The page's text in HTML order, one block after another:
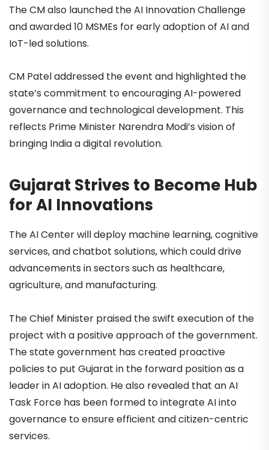
The CM also launched the AI Innovation Challenge
and awarded 10 MSMEs for early adoption of AI and
IoT-led solutions.
CM Patel addressed the event and highlighted the
state’s commitment to encouraging AI-powered
governance and technological development. This
reflects Prime Minister Narendra Modi’s vision of
bringing India a digital revolution.
Gujarat Strives to Become Hub
for AI Innovations
The AI Center will deploy machine learning, cognitive
services, and chatbot solutions, which could drive
advancements in sectors such as healthcare,
agriculture, and manufacturing.
The Chief Minister praised the swift execution of the
project with a positive approach of the government.
The state government has created proactive
policies to put Gujarat in the forward position as a
leader in AI adoption. He also revealed that an AI
Task Force has been formed to integrate AI into
governance to ensure efficient and citizen-centric
services.